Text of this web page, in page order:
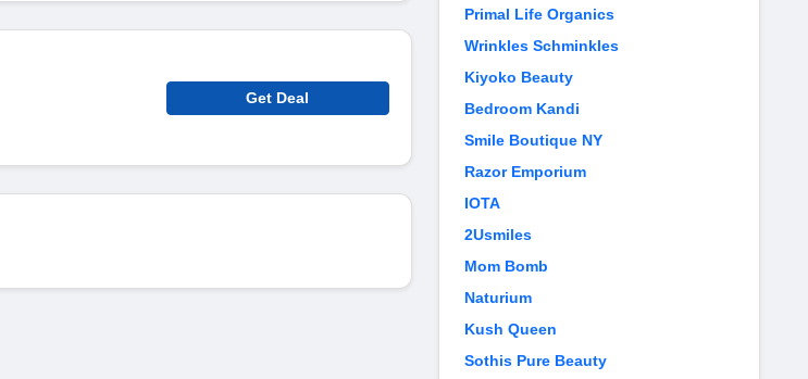
Get Deal
Primal Life Organics
Wrinkles Schminkles
Kiyoko Beauty
Bedroom Kandi
Smile Boutique NY
Razor Emporium
IOTA
2Usmiles
Mom Bomb
Naturium
Kush Queen
Sothis Pure Beauty